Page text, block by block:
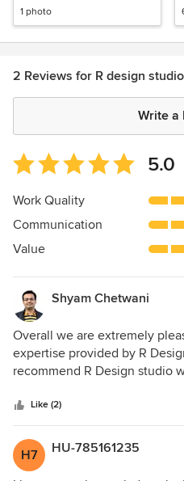
1 photo
2 Reviews for R design studio
Write a
Average
rating:
5
of
5
5.0
Work Quality
Communication
Value
Shyam Chetwani
Overall we are extremely
expertise provided by R
recommend R Design studio
beautiful space, taking on the
the actual cost. The
choice of design, materials
outstanding. The floor design
transformational giving the
Like (2)
H7 HU-785161235